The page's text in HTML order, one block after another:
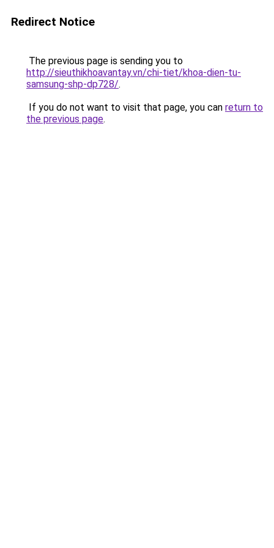
Redirect Notice
The previous page is sending you to
http://sieuthikhoavantay.vn/chi-tiet/khoa-dien-tu-
samsung-shp-dp728/.
If you do not want to visit that page, you can return to
the previous page.